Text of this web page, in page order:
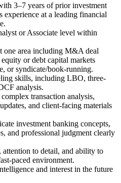
3–7 years of prior investment
experience at a leading financial
or Associate level within
one area including M&A deal
or debt capital markets
or syndicate/book-running.
skills, including LBO, three-
analysis.
transaction analysis,
and client-facing materials
investment banking concepts,
and professional judgment clearly
to detail, and ability to
paced environment.
and interest in the future